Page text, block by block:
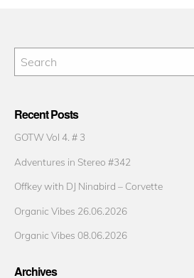
Recent Posts
GOTW Vol 4. # 3
Adventures in Stereo #342
Offkey with DJ Ninabird – Corvette
Organic Vibes 26.06.2026
Organic Vibes 08.06.2026
Archives